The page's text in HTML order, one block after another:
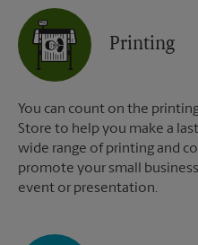
Printing
You can count on the
Store to help you make a
wide range of printing and
promote your small
event or presentation.